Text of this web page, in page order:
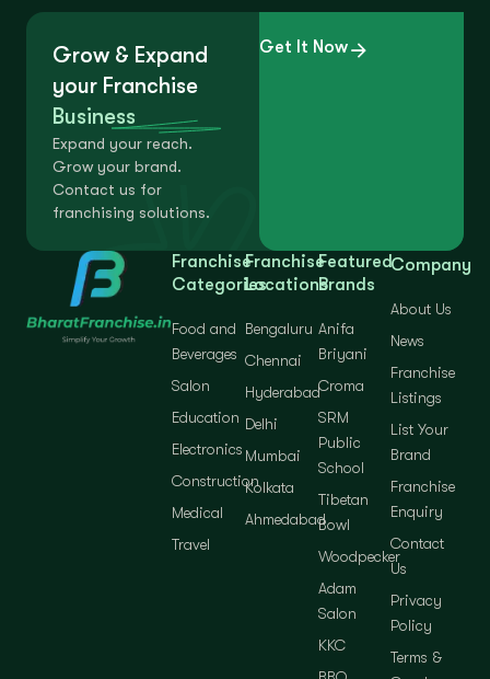
Grow & Expand
your Franchise
Business
Expand your reach.
Grow your brand.
Contact us for
franchising solutions.
Get It Now
Franchise
Categories
Food and
Beverages
Salon
Education
Electronics
Construction
Medical
Travel
Franchise
Locations
Bengaluru
Chennai
Hyderabad
Delhi
Mumbai
Kolkata
Ahmedabad
Featured
Brands
Anifa
Briyani
Croma
SRM
Public
School
Tibetan
Bowl
Woodpecker
Adam
Salon
KKC
Company
About Us
News
Franchise
Listings
List Your
Brand
Franchise
Enquiry
Contact
Us
Privacy
Policy
Terms &